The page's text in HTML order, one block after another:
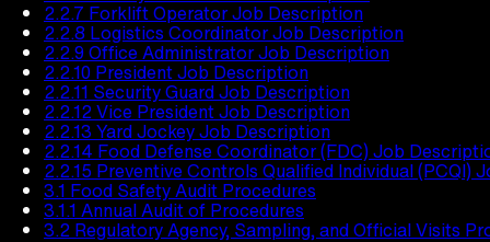
2.2.7 Forklift Operator Job Description
2.2.8 Logistics Coordinator Job Description
2.2.9 Office Administrator Job Description
2.2.10 President Job Description
2.2.11 Security Guard Job Description
2.2.12 Vice President Job Description
2.2.13 Yard Jockey Job Description
2.2.14 Food Defense Coordinator (FDC) Job
2.2.15 Preventive Controls Qualified Individual (PCQI)
3.1 Food Safety Audit Procedures
3.1.1 Annual Audit of Procedures
3.2 Regulatory Agency, Sampling, and Official Visits